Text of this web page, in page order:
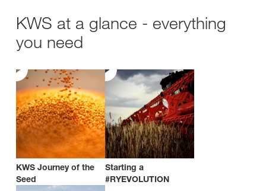
KWS at a glance - everything
you need
KWS Journey of the
Seed
Starting a
#RYEVOLUTION